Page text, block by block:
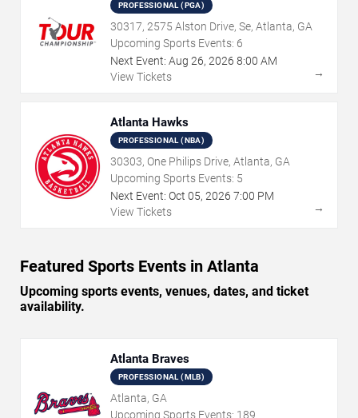
PROFESSIONAL (PGA)
30317, 2575 Alston Drive, Se, Atlanta, GA
Upcoming Sports Events: 6
Next Event: Aug 26, 2026 8:00 AM
View Tickets
→
Atlanta Hawks
PROFESSIONAL (NBA)
30303, One Philips Drive, Atlanta, GA
Upcoming Sports Events: 5
Next Event: Oct 05, 2026 7:00 PM
View Tickets
→
Featured Sports Events in Atlanta
Upcoming sports events, venues, dates, and ticket
availability.
Atlanta Braves
PROFESSIONAL (MLB)
Atlanta, GA
Upcoming Sports Events: 189